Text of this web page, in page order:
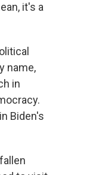
it's a
name,
in
Biden's